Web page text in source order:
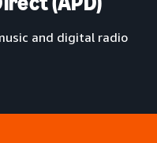
and digital radio